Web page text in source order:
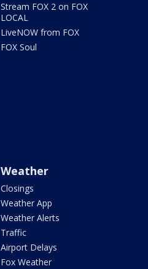
Stream FOX 2 on FOX
LOCAL
LiveNOW from FOX
FOX Soul
Weather
Closings
Weather App
Weather Alerts
Traffic
Airport Delays
Fox Weather